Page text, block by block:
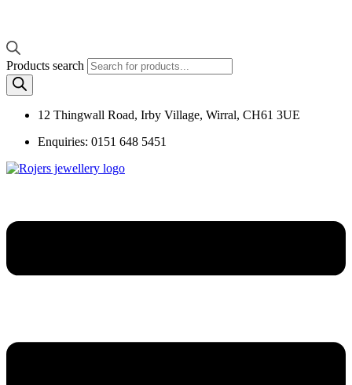
Products search
12 Thingwall Road, Irby Village, Wirral, CH61 3UE
Enquiries: 0151 648 5451